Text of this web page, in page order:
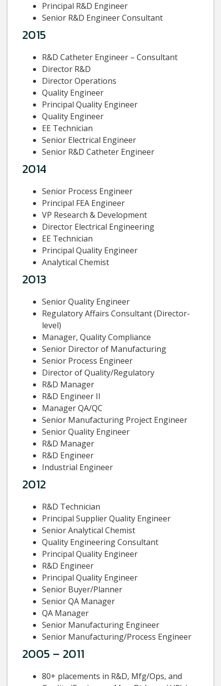
Principal R&D Engineer
Senior R&D Engineer Consultant
2015
R&D Catheter Engineer – Consultant
Director R&D
Director Operations
Quality Engineer
Principal Quality Engineer
Quality Engineer
EE Technician
Senior Electrical Engineer
Senior R&D Catheter Engineer
2014
Senior Process Engineer
Principal FEA Engineer
VP Research & Development
Director Electrical Engineering
EE Technician
Principal Quality Engineer
Analytical Chemist
2013
Senior Quality Engineer
Regulatory Affairs Consultant (Director-
level)
Manager, Quality Compliance
Senior Director of Manufacturing
Senior Process Engineer
Director of Quality/Regulatory
R&D Manager
R&D Engineer II
Manager QA/QC
Senior Manufacturing Project Engineer
Senior Quality Engineer
R&D Manager
R&D Engineer
Industrial Engineer
2012
R&D Technician
Principal Supplier Quality Engineer
Senior Analytical Chemist
Quality Engineering Consultant
Principal Quality Engineer
R&D Engineer
Principal Quality Engineer
Senior Buyer/Planner
Senior QA Manager
QA Manager
Senior Manufacturing Engineer
Senior Manufacturing/Process Engineer
2005 – 2011
80+ placements in R&D, Mfg/Ops, and